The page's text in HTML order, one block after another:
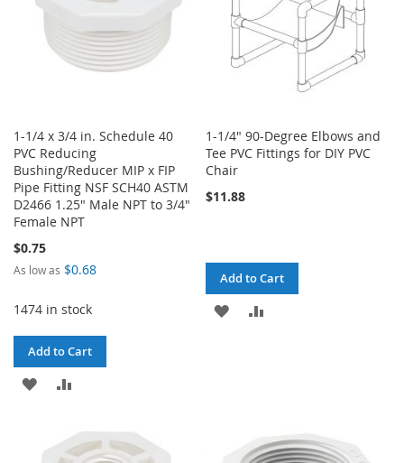
1-1/4 x 3/4 in. Schedule 40
PVC Reducing
Bushing/Reducer MIP x FIP
Pipe Fitting NSF SCH40 ASTM
D2466 1.25" Male NPT to 3/4"
Female NPT
$0.75
As low as $0.68
1474 in stock
Add to Cart
ADD
WISHCOMPARE
1-1/4" 90-Degree Elbows and
Tee PVC Fittings for DIY PVC
Chair
$11.88
Add to Cart
ADD